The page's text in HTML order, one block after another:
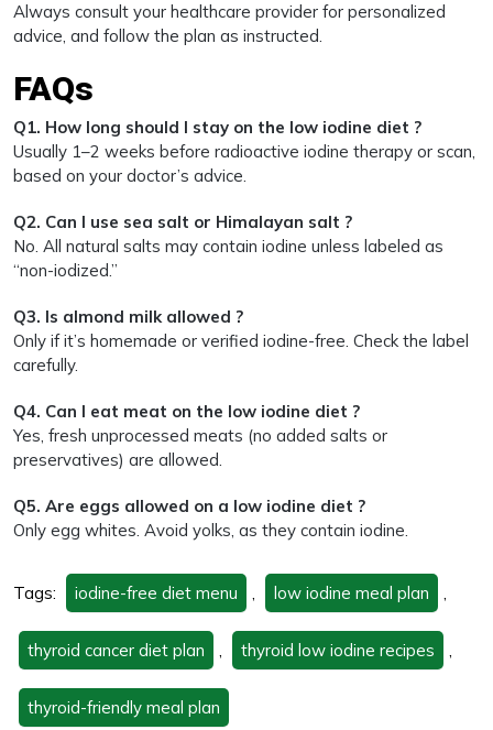
Always consult your healthcare provider for personalized
advice, and follow the plan as instructed.
FAQs
Q1. How long should I stay on the low iodine diet ?
Usually 1–2 weeks before radioactive iodine therapy or scan,
based on your doctor’s advice.
Q2. Can I use sea salt or Himalayan salt ?
No. All natural salts may contain iodine unless labeled as
“non-iodized.”
Q3. Is almond milk allowed ?
Only if it’s homemade or verified iodine-free. Check the label
carefully.
Q4. Can I eat meat on the low iodine diet ?
Yes, fresh unprocessed meats (no added salts or
preservatives) are allowed.
Q5. Are eggs allowed on a low iodine diet ?
Only egg whites. Avoid yolks, as they contain iodine.
Tags: iodine-free diet menu , low iodine meal plan ,
thyroid cancer diet plan , thyroid low iodine recipes ,
thyroid-friendly meal plan